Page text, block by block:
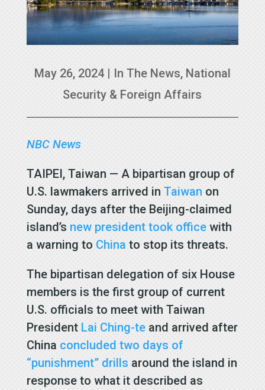
May 26, 2024| In The News, National
Security & Foreign Affairs
NBC News
TAIPEI, Taiwan — A bipartisan group of
U.S. lawmakers arrived in Taiwan on
Sunday, days after the Beijing-claimed
island’s new president took officewith
a warning to China to stop its threats.
The bipartisan delegation of six House
members is the first group of current
U.S. officials to meet with Taiwan
President Lai Ching-teand arrived after
China concluded two days of
“punishment” drills around the island in
response to what it described as